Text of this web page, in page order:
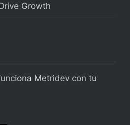
Growth
Metridev con tu